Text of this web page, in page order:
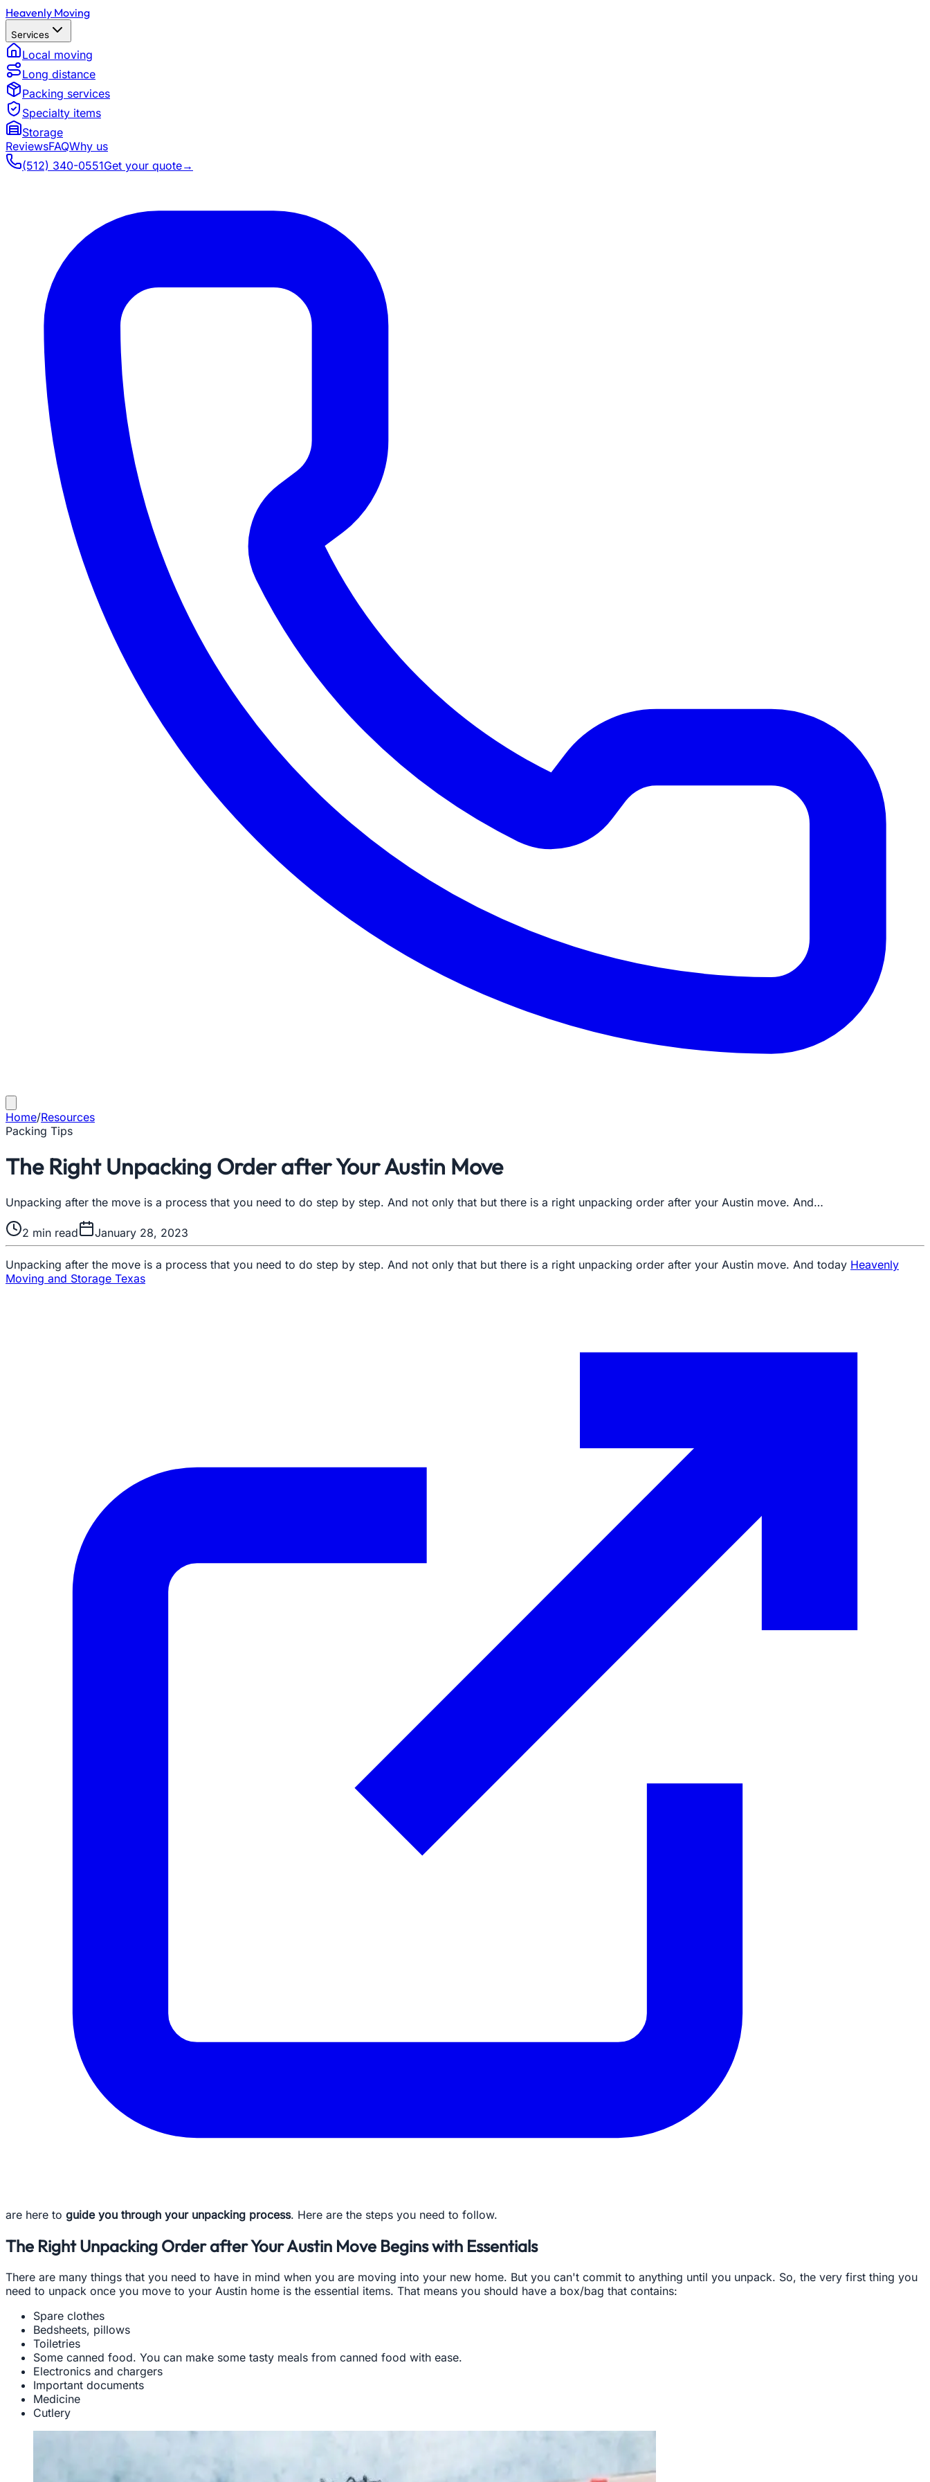
Heavenly Moving
Services
Local moving
Long distance
Packing services
Specialty items
Storage
ReviewsFAQWhy us
(512) 340-0551Get your quote→
Home/Resources
Packing Tips
The Right Unpacking Order after Your Austin Move
Unpacking after the move is a process that you need to do step by step. And not only that but there is a right unpacking order after your Austin move. And…
2 min read January 28, 2023
Unpacking after the move is a process that you need to do step by step. And not only that but there is a right unpacking order after your Austin move. And today Heavenly
Moving and Storage Texas
are here to guide you through your unpacking process. Here are the steps you need to follow.
The Right Unpacking Order after Your Austin Move Begins with Essentials
There are many things that you need to have in mind when you are moving into your new home. But you can't commit to anything until you unpack. So, the very first thing you
need to unpack once you move to your Austin home is the essential items. That means you should have a box/bag that contains:
Spare clothes
Bedsheets, pillows
Toiletries
Some canned food. You can make some tasty meals from canned food with ease.
Electronics and chargers
Important documents
Medicine
Cutlery